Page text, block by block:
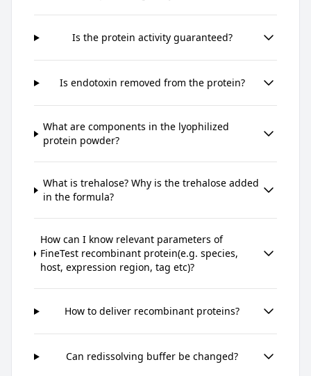
Is the protein activity guaranteed?
Is endotoxin removed from the protein?
What are components in the lyophilized
protein powder?
What is trehalose? Why is the trehalose added
in the formula?
How can I know relevant parameters of
FineTest recombinant protein(e.g. species,
host, expression region, tag etc)?
How to deliver recombinant proteins?
Can redissolving buffer be changed?